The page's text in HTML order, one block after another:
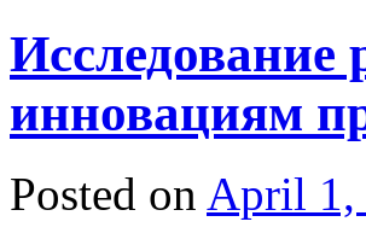
Исследование
инновациям
Posted on April 1,